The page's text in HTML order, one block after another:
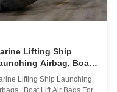
Lifting Ship
Airbag, Boat
Air Bags Untuk
Lifting Ship Launching
, Boat Lift Air Bags For